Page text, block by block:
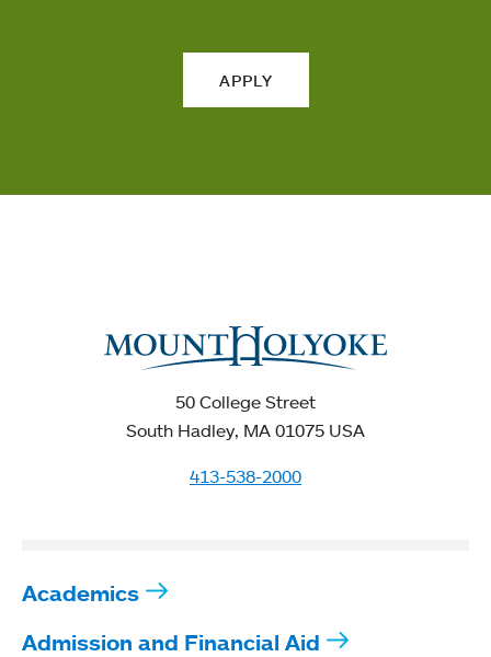
APPLY
50 College Street
South Hadley, MA 01075 USA
413-538-2000
Academics
Admission and Financial Aid